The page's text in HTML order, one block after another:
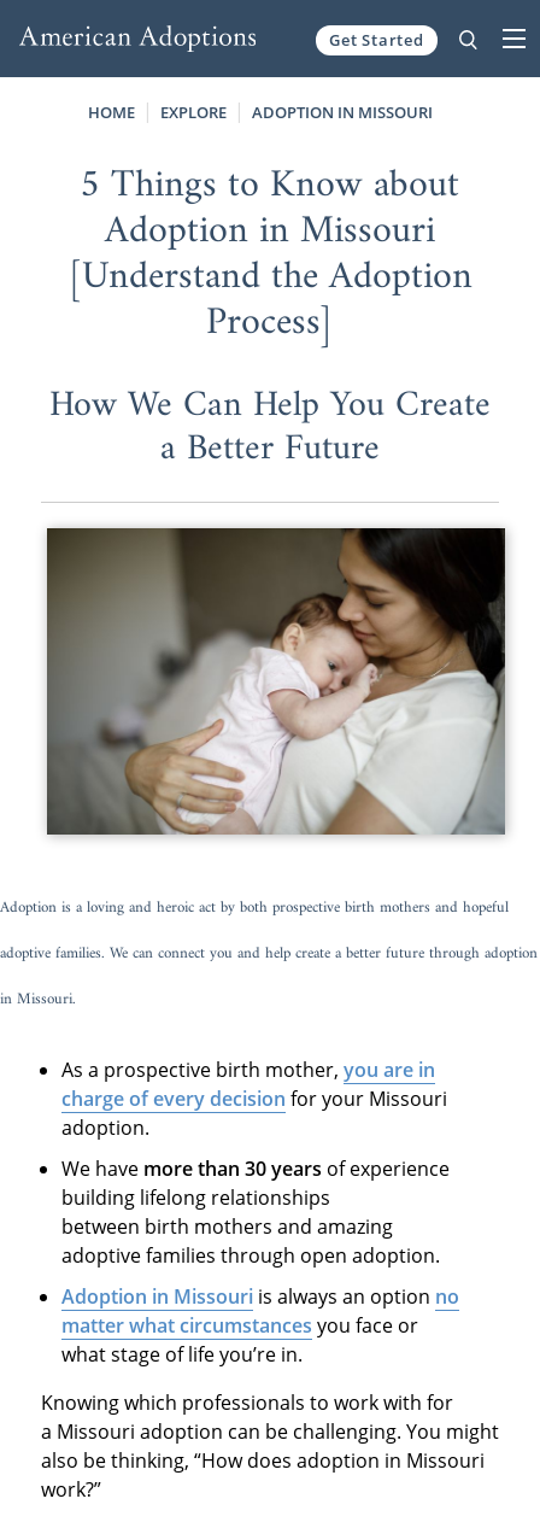
Get Started
HOME EXPLORE ADOPTION IN MISSOURI
5 Things to Know about
Adoption in Missouri
[Understand the Adoption
Process]
How We Can Help You Create
a Better Future
Adoption is a loving and heroic act by both prospective birth mothers and hopeful
adoptive families. We can connect you and help create a better future through adoption
in Missouri.
As a prospective birth mother,you are in
charge of every decision for your Missouri
adoption.
We have more than 30 years of experience
building lifelong relationships
between birth mothers and amazing
adoptive families through open adoption.
Adoption in Missouri is always an option no
matter what circumstances you face or
what stage of life you’re in.
Knowing which professionals to work with for
a Missouri adoption can be challenging. You might
also be thinking, “How does adoption in Missouri
work?”